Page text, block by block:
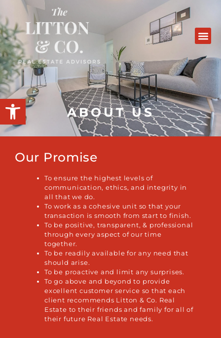
ABOUT US
Our Promise
To ensure the highest levels of
communication, ethics, and integrity in
all that we do.
To work as a cohesive unit so that your
transaction is smooth from start to finish.
To be positive, transparent, & professional
through every aspect of our time
together.
To be readily available for any need that
should arise.
To be proactive and limit any surprises.
To go above and beyond to provide
excellent customer service so that each
client recommends Litton & Co. Real
Estate to their friends and family for all of
their future Real Estate needs.
Open toolbar